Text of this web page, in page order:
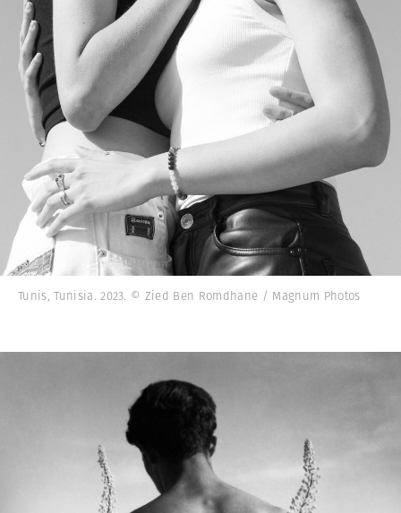
Tunis, Tunisia. 2023. © Zied Ben Romdhane / Magnum Photos